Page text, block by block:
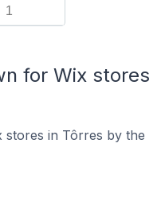
1
for Wix stores
stores in Tôrres by the